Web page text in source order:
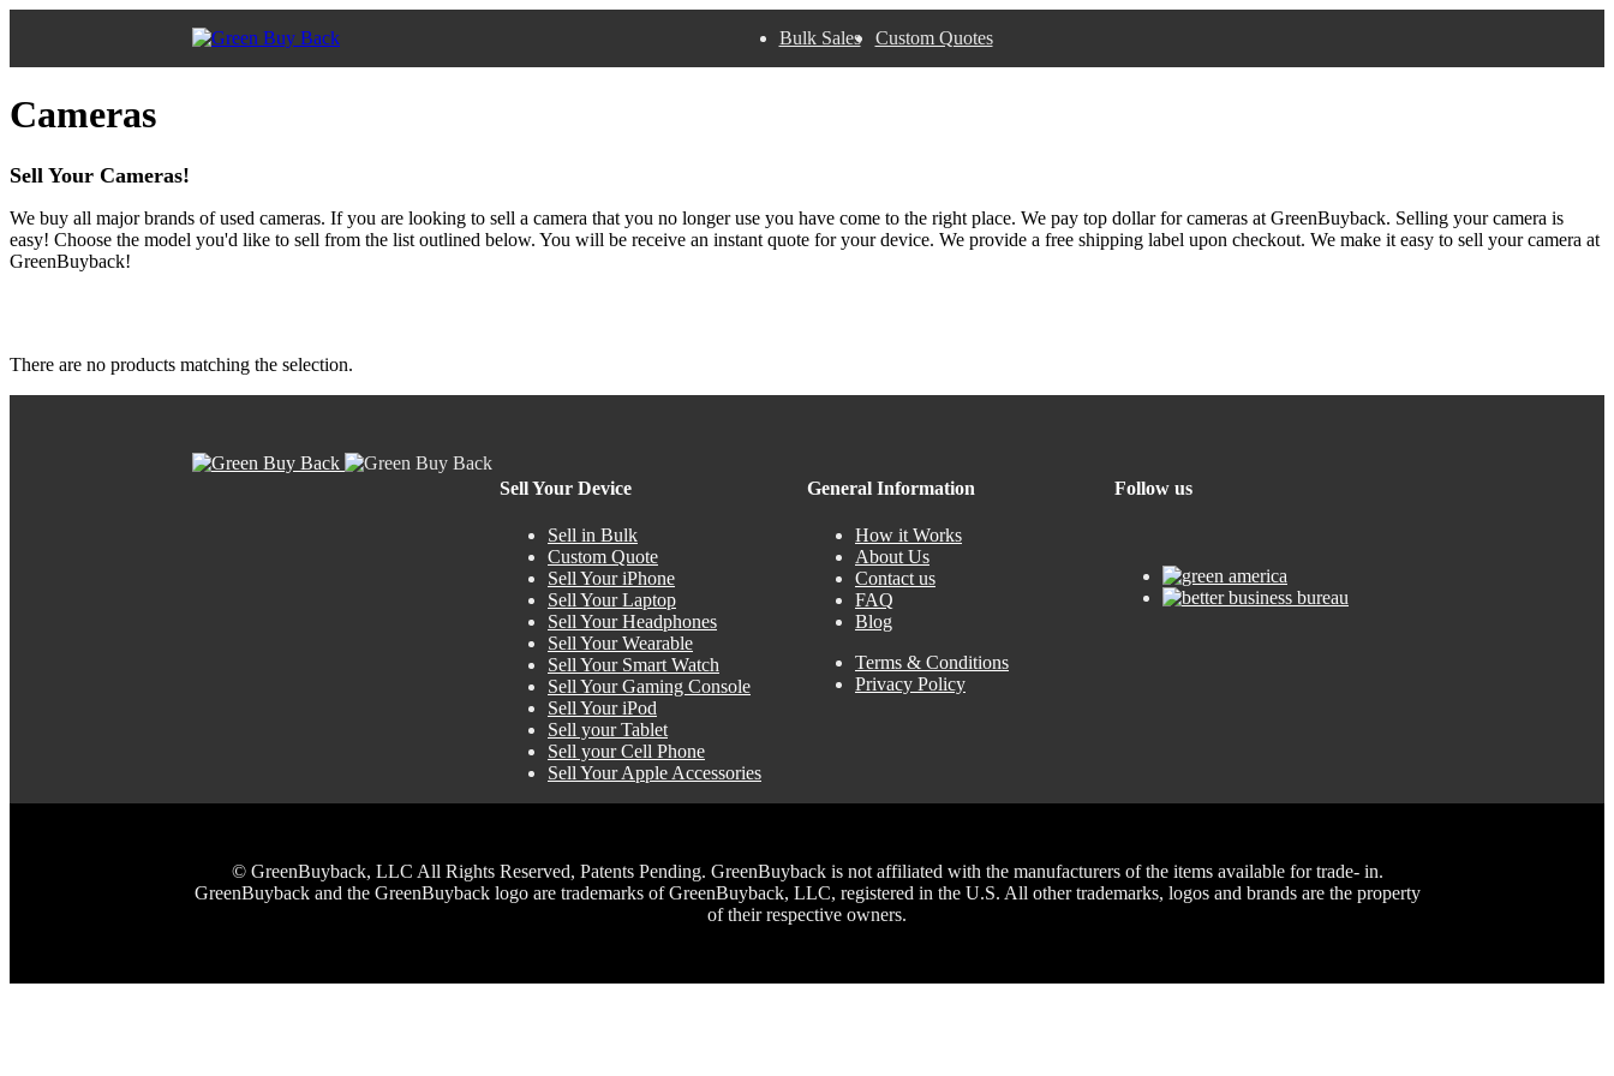
Bulk Sales Custom Quotes
Cameras
Sell Your Cameras!
We buy all major brands of used cameras. If you are looking to sell a camera that you no longer use you have come to the right place. We pay top dollar for cameras at GreenBuyback. Selling your camera is
easy! Choose the model you'd like to sell from the list outlined below. You will be receive an instant quote for your device. We provide a free shipping label upon checkout. We make it easy to sell your camera at
GreenBuyback!
There are no products matching the selection.
Sell Your Device
Sell in Bulk
Custom Quote
Sell Your iPhone
Sell Your Laptop
Sell Your Headphones
Sell Your Wearable
Sell Your Smart Watch
Sell Your Gaming Console
Sell Your iPod
Sell your Tablet
Sell your Cell Phone
Sell Your Apple Accessories
General Information
How it Works
About Us
Contact us
FAQ
Blog
Terms & Conditions
Privacy Policy
Follow us
© GreenBuyback, LLC All Rights Reserved, Patents Pending. GreenBuyback is not affiliated with the manufacturers of the items available for trade- in.
GreenBuyback and the GreenBuyback logo are trademarks of GreenBuyback, LLC, registered in the U.S. All other trademarks, logos and brands are the property
of their respective owners.